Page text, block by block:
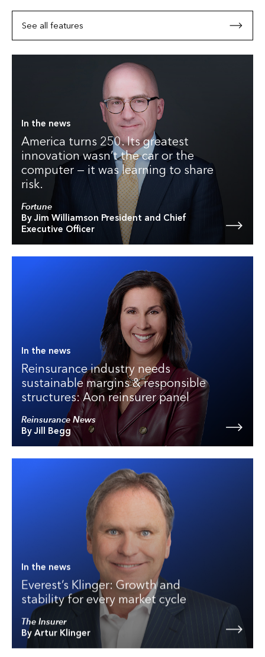
See all features
In the news
America turns 250. Its greatest
innovation wasn’t the car or the
computer — it was learning to share
risk.
Fortune
By Jim Williamson President and Chief
Executive Officer
In the news
Reinsurance industry needs
sustainable margins & responsible
structures: Aon reinsurer panel
Reinsurance News
By Jill Begg
In the news
Everest’s Klinger: Growth and
stability for every market cycle
The Insurer
By Artur Klinger